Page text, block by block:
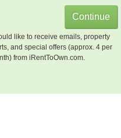
like to receive emails, property
and special offers (approx. 4 per
from iRentToOwn.com.